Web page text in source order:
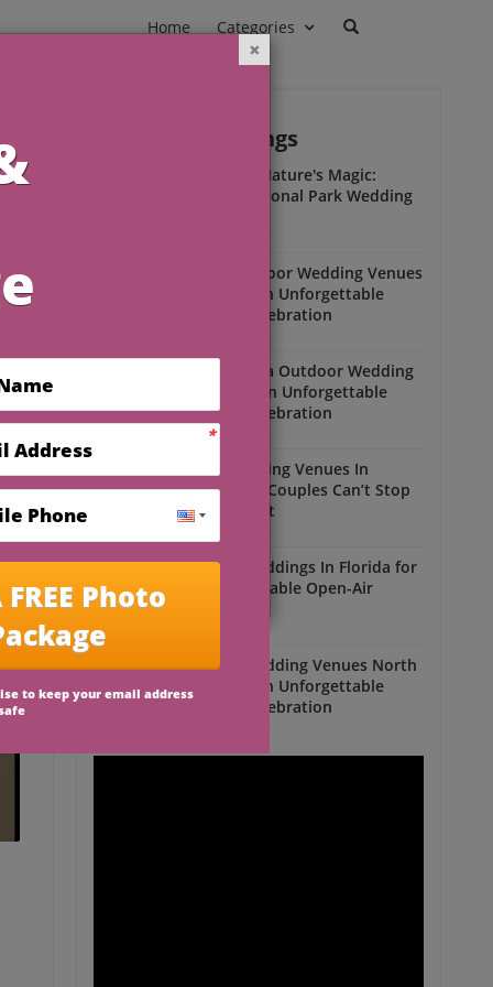
Home Categories
Outdoor Weddings
Experience Nature's Magic:
Olympic National Park Wedding
Winter Outdoor Wedding Venues
Florida for an Unforgettable
Open-Air Celebration
South Florida Outdoor Wedding
Venues for an Unforgettable
Open-Air Celebration
Outdoor Weddings
Scenic Wedding Venues In
Florida That Couples Can’t Stop
Talking About
Outdoor Weddings In Florida for
an Unforgettable Open-Air
Outdoor Wedding Venues North
Florida for an Unforgettable
Open-Air Celebration